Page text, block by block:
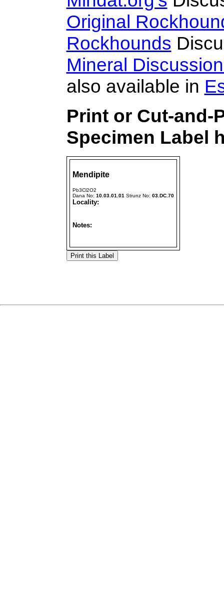
Original
Rockhounds
Mineral
also available in
Print or Cut-and-
Specimen Label
Mendipite
Pb3Cl2O2
Dana No: 10.03.01.01 Strunz No: 03.DC.70
Locality:
Notes: